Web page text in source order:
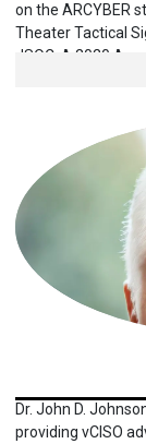
on the ARCYBER
Theater Tactical
JSOC. A 2020
researches AI
improvement. He
advisory boards
conferences.
Dr. John D.
providing vCISO